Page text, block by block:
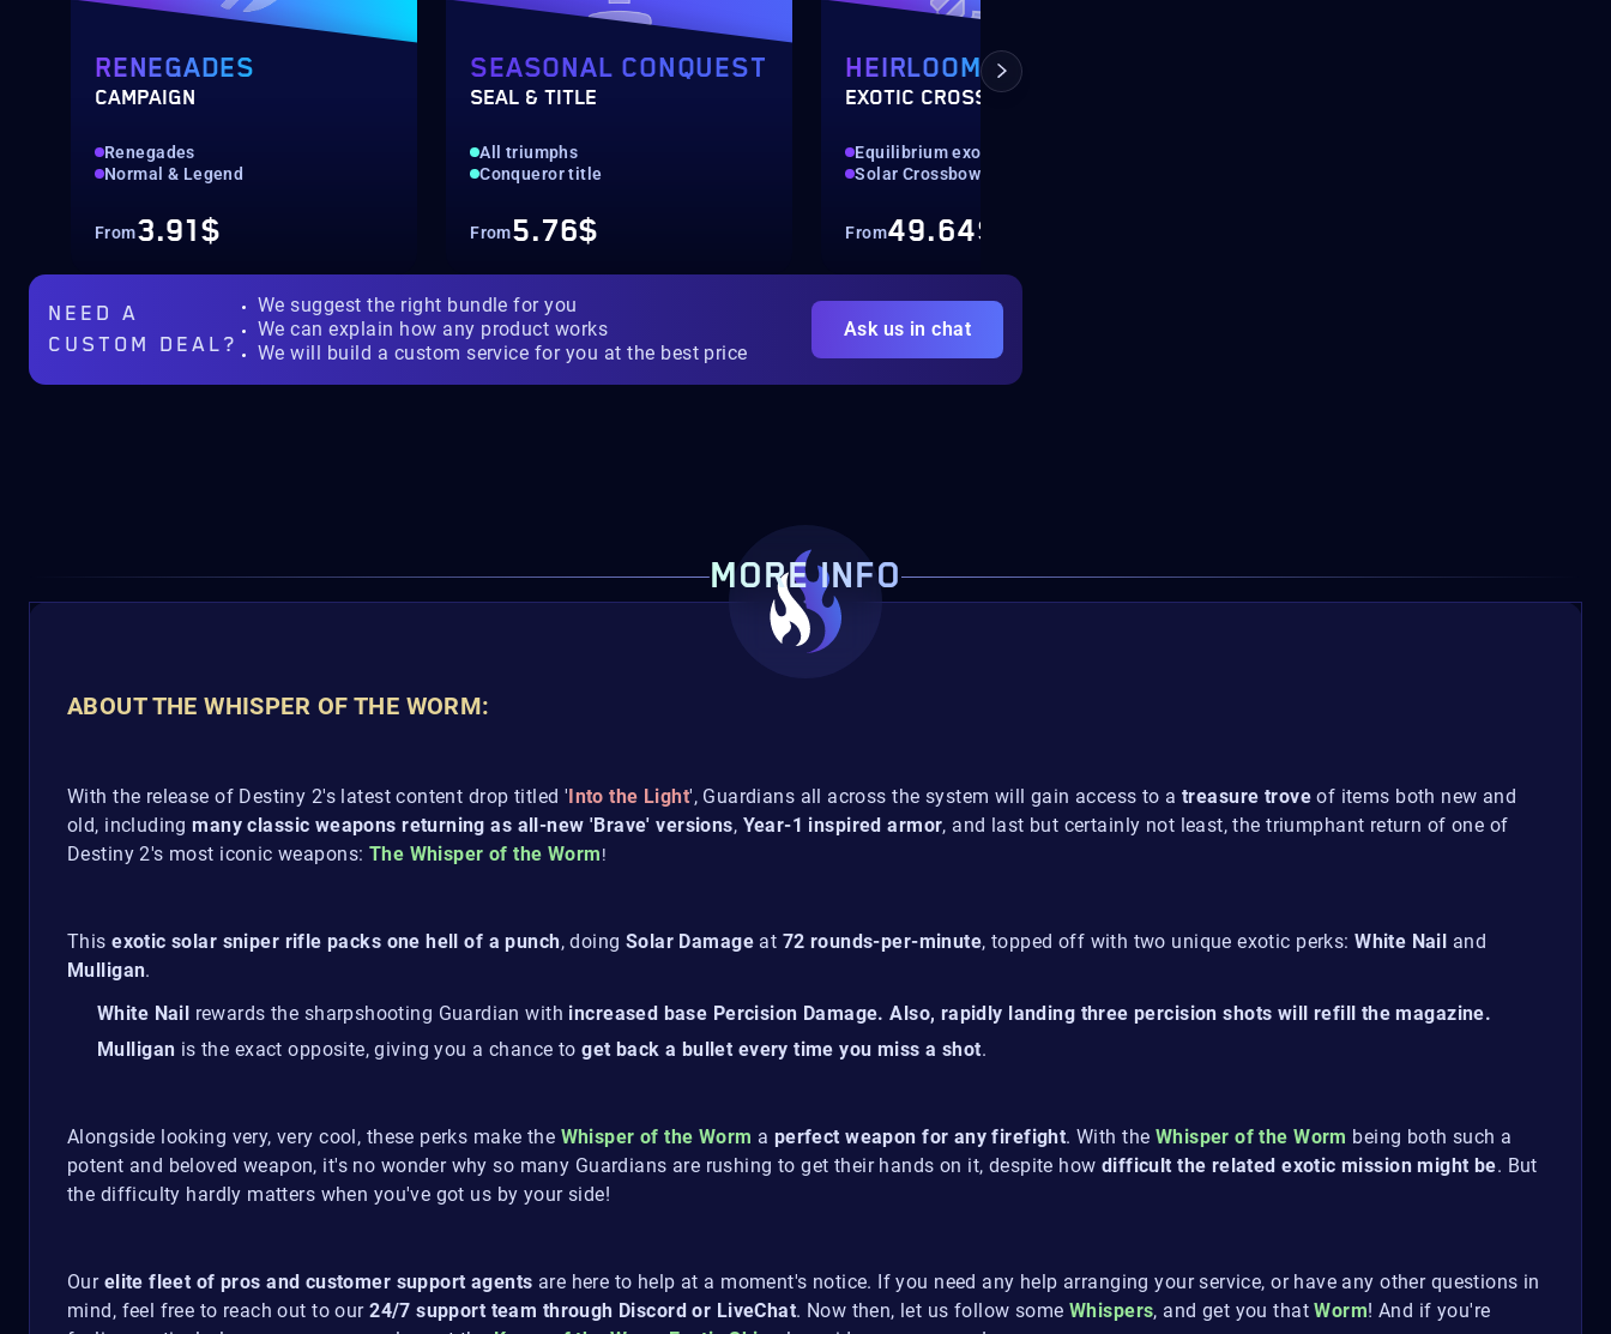
RENEGADES
CAMPAIGN
Renegades
Normal & Legend
From3.91$
SEASONAL CONQUEST
SEAL & TITLE
All triumphs
Conqueror title
From5.76$
HEIRLOOM
EXOTIC CROSSBOW
Equilibrium exotic weapon
Solar Crossbow
From49.64$
NEED A
CUSTOM DEAL?
We suggest the right bundle for you
We can explain how any product works
We will build a custom service for you at the best price
Ask us in chat
MORE INFO
ABOUT THE WHISPER OF THE WORM:
With the release of Destiny 2's latest content drop titled 'Into the Light', Guardians all across the system will gain access to a treasure troveof items both new and
old, includingmany classic weapons returning as all-new 'Brave' versions, Year-1 inspired armor, and last but certainly not least, the triumphant return of one of
Destiny 2's most iconic weapons: The Whisper of the Worm!
Thisexotic solar sniper rifle packs one hell of a punch, doing Solar Damageat 72 rounds-per-minute, topped off with two unique exotic perks: White Nail and
Mulligan.
White Nail rewards the sharpshooting Guardian with increased base Percision Damage. Also, rapidly landing three percision shots will refill the magazine.
Mulligan is the exact opposite, giving you a chance toget back a bullet every time you miss a shot.
Alongside looking very, very cool, these perks make the Whisper of the Worm a perfect weapon for any firefight. With the Whisper of the Worm being both such a
potent and beloved weapon, it's no wonder why so many Guardians are rushing to get their hands on it, despite how difficult the related exotic mission might be. But
the difficulty hardly matters when you've got us by your side!
Ourelite fleet of pros and customer support agents are here to help at a moment's notice. If you need any help arranging your service, or have any other questions in
mind, feel free to reach out to our24/7 support team through Discord or LiveChat. Now then, let us follow someWhispers, and get you thatWorm! And if you're